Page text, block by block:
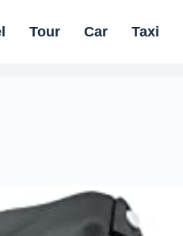
Tour Car Taxi